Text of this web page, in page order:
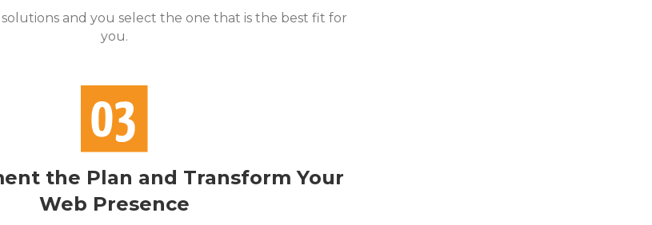
and you select the one that is the best fit for
you.
the Plan and Transform Your
Web Presence